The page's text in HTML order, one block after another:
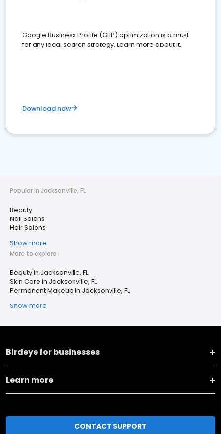
Google Business Profile (GBP) optimization is a must
for any local search strategy. Learn more about it.
Download now
Popular in Jacksonville, FL
Beauty
Nail Salons
Hair Salons
Show more
More to explore
Beauty in Jacksonville, FL
Skin Care in Jacksonville, FL
Permanent Makeup in Jacksonville, FL
Show more
Birdeye for businesses
Learn more
CONTACT SUPPORT